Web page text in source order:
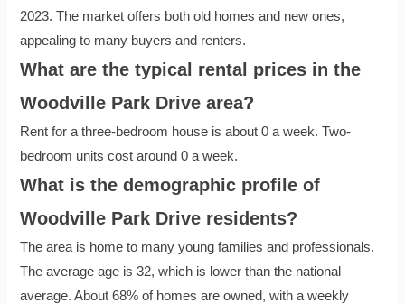
2023. The market offers both old homes and new ones,
appealing to many buyers and renters.
What are the typical rental prices in the
Woodville Park Drive area?
Rent for a three-bedroom house is about 0 a week. Two-
bedroom units cost around 0 a week.
What is the demographic profile of
Woodville Park Drive residents?
The area is home to many young families and professionals.
The average age is 32, which is lower than the national
average. About 68% of homes are owned, with a weekly